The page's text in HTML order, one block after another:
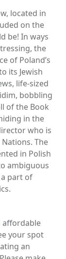
located in
on the
be! In ways
the
of Poland’s
its Jewish
life-sized
bobbling
of the Book
in the
who is
The
in Polish
ambiguous
part of
affordable
your spot
an